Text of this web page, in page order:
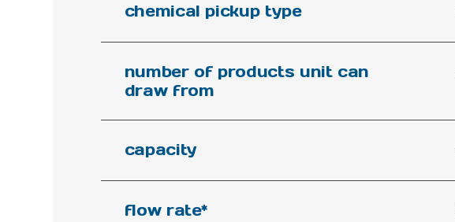
chemical pickup type
number of products unit can
draw from
capacity
flow rate*